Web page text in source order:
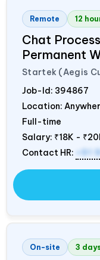
Remote 12
Chat
Permanent
Startek (Aegis
Job-Id: 394867
Location:
Full-time
Salary: ₹18K -
Contact HR:
On-site 3